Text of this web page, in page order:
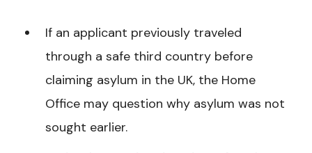
If an applicant previously traveled
through a safe third country before
claiming asylum in the UK, the Home
Office may question why asylum was not
sought earlier.